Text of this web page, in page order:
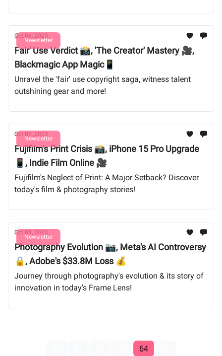
Newsletter
Oct 06, 2023
Fair' Use Verdict 📸, 'The Creator' Mastery 🎥,
Blackmagic App Magic📱
Unravel the 'fair' use copyright saga, witness talent
outshining gear and more!
Newsletter
Oct 05, 2023
Fujifilm's Print Crisis 📸, iPhone 15 Pro Upgrade
📱, Indie Film Online 🎥
Fujifilm's Neglect of Print: A Major Setback? Discover
today's film & photography stories!
Newsletter
Oct 04, 2023
Photography Evolution 📷, Meta's AI Controversy
🔒, Adobe's $33.8M Loss 💰
Journey through photography's evolution & its story of
innovation in today's Frame Lens!
64